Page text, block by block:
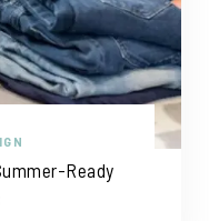
Ready